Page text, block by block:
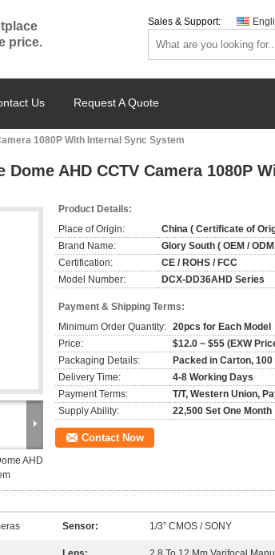
price.
Sales & Support:
Us Request A Quote
1080P With Internal Sync System
AHD CCTV Camera 1080P
AHD
Product Details:
Place of Origin:
China ( Certificate of
Brand Name:
Glory South ( OEM /
Certification:
CE / ROHS / FCC
Model Number:
DCX-DD36AHD Series
Payment & Shipping Terms:
Minimum Order Quantity: 20pcs for Each Model
Price:
$12.0 ~ $55 (EXW
Packaging Details:
Packed in Carton,
Delivery Time:
4-8 Working Days
Payment Terms:
T/T, Western Union,
Supply Ability:
22,500 Set One Month
Contact Now
Sensor: 1/3” CMOS / SONY